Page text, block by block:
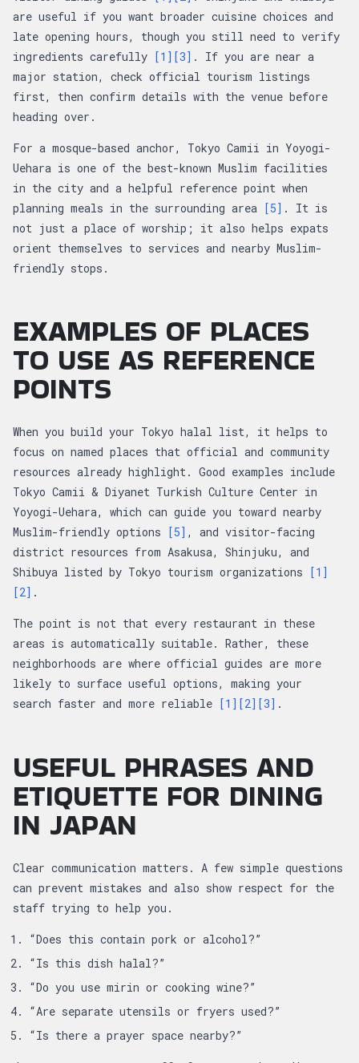
are useful if you want broader cuisine choices and
late opening hours, though you still need to verify
ingredients carefully [1] [3] . If you are near a
major station, check official tourism listings
first, then confirm details with the venue before
heading over.
For a mosque-based anchor, Tokyo Camii in Yoyogi-
Uehara is one of the best-known Muslim facilities
in the city and a helpful reference point when
planning meals in the surrounding area [5] . It is
not just a place of worship; it also helps expats
orient themselves to services and nearby Muslim-
friendly stops.
EXAMPLES OF PLACES
TO USE AS REFERENCE
POINTS
When you build your Tokyo halal list, it helps to
focus on named places that official and community
resources already highlight. Good examples include
Tokyo Camii & Diyanet Turkish Culture Center in
Yoyogi-Uehara, which can guide you toward nearby
Muslim-friendly options
[5] , and visitor-facing
district resources from Asakusa, Shinjuku, and
Shibuya listed by Tokyo tourism organizations
[1]
[2] .
The point is not that every restaurant in these
areas is automatically suitable. Rather, these
neighborhoods are where official guides are more
likely to surface useful options, making your
search faster and more reliable
[1] [2] [3] .
USEFUL PHRASES AND
ETIQUETTE FOR DINING
IN JAPAN
Clear communication matters. A few simple questions
can prevent mistakes and also show respect for the
staff trying to help you.
“Does this contain pork or alcohol?”
“Is this dish halal?”
“Do you use mirin or cooking wine?”
“Are separate utensils or fryers used?”
“Is there a prayer space nearby?”